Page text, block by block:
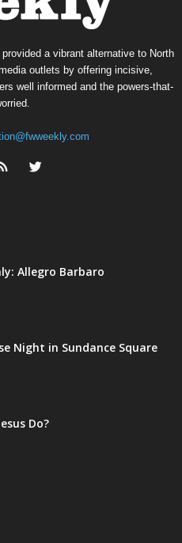
a vibrant alternative to North
outlets by offering incisive,
well informed and the powers-that-
Allegro Barbaro
Night in Sundance Square
Do?